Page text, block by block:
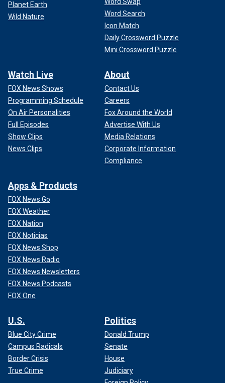
Planet Earth
Wild Nature
Word Search
Icon Match
Daily Crossword Puzzle
Mini Crossword Puzzle
Watch Live
FOX News Shows
Programming Schedule
On Air Personalities
Full Episodes
Show Clips
News Clips
About
Contact Us
Careers
Fox Around the World
Advertise With Us
Media Relations
Corporate Information
Compliance
Apps & Products
FOX News Go
FOX Weather
FOX Nation
FOX Noticias
FOX News Shop
FOX News Radio
FOX News Newsletters
FOX News Podcasts
FOX One
U.S.
Blue City Crime
Campus Radicals
Border Crisis
True Crime
Politics
Donald Trump
Senate
House
Judiciary